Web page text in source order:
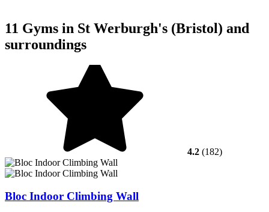
11 Gyms in St Werburgh's (Bristol) and
surroundings
4.2 (182)
Bloc Indoor Climbing Wall